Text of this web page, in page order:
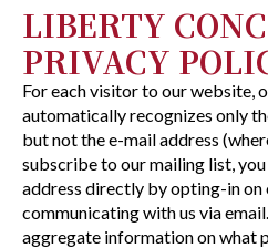
LIBERTY
PRIVACY
For each visitor to our website,
automatically recognizes only
but not the e-mail address
subscribe to our mailing list,
address directly by opting-in
communicating with us via
aggregate information on what